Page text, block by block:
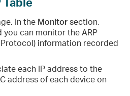
In the Monitorsection,
you can monitor the ARP
information recorded
each IP address to the
address of each device on